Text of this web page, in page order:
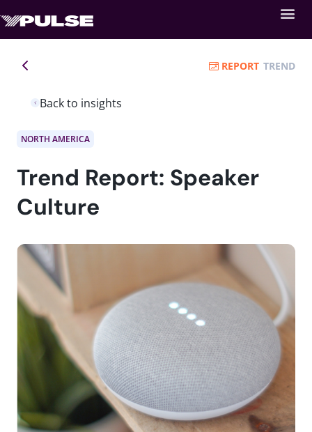
Back to insights
REPORT TREND
NORTH AMERICA
Trend Report: Speaker
Culture